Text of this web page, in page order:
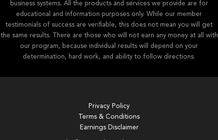
business systems. All the products and services we provide are for
educational and information purposes only. While our member
testimonials of success are verifiable, this does not mean you will get
the same results. There are those who will not earn any money at all with
our program, because individual results will depend on your
determination, hard work, and ability to follow directions.
Privacy Policy
Terms & Conditions
Earnings Disclaimer